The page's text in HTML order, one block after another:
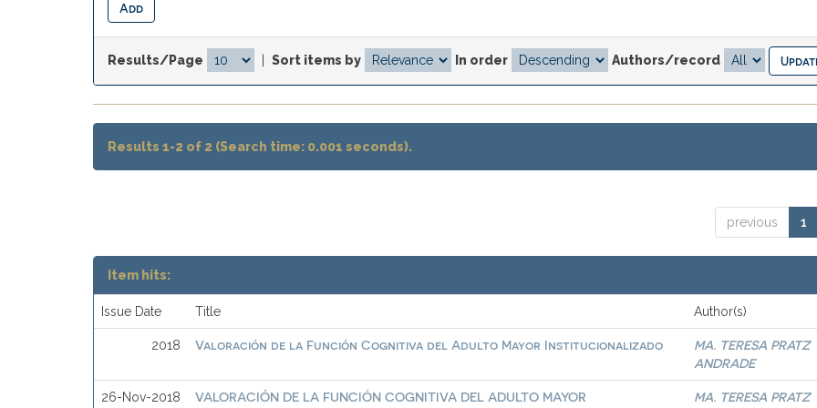
Results/Page Sort items by In order Authors/record
Results 1-2 of 2 (Search time: 0.001 seconds).
previous 1
Item hits:
Issue Date Title Author(s)
2018 Valoración de la Función Cognitiva del Adulto Mayor Institucionalizado
MA. TERESA PRATZ
ANDRADE
26-Nov-2018
VALORACIÓN DE LA FUNCIÓN COGNITIVA DEL ADULTO MAYOR
MA. TERESA PRATZ